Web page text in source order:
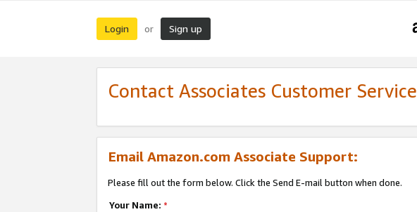
Login or Sign up
Contact Associates Customer Service
Email Amazon.com Associate Support:
Please fill out the form below. Click the Send E-mail button when done.
Your Name: *